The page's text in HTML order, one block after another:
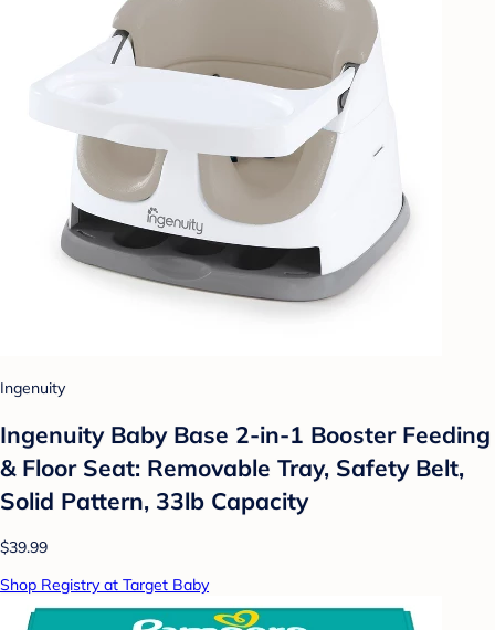
Ingenuity
Ingenuity Baby Base 2-in-1 Booster Feeding
& Floor Seat: Removable Tray, Safety Belt,
Solid Pattern, 33lb Capacity
$39.99
Shop Registry at Target Baby